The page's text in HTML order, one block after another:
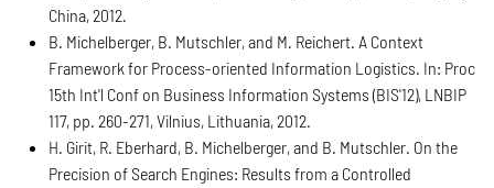
China, 2012.
B. Michelberger, B. Mutschler, and M. Reichert. A Context
Framework for Process-oriented Information Logistics. In: Proc
15th Int'l Conf on Business Information Systems (BIS'12), LNBIP
117, pp. 260-271, Vilnius, Lithuania, 2012.
H. Girit, R. Eberhard, B. Michelberger, and B. Mutschler. On the
Precision of Search Engines: Results from a Controlled